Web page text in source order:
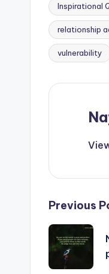
Tags:
Inspirational
relationship
vulnerability
Post
Previous